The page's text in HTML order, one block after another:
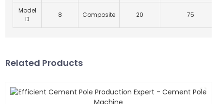
Model
D
8 Composite 20 75
Related Products